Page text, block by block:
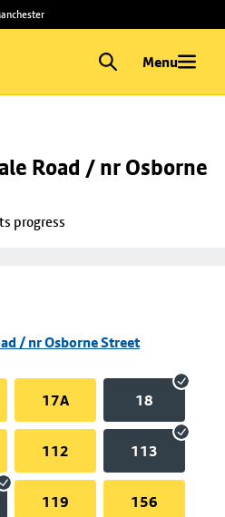
Menu
Road / nr Osborne
progress
/ nr Osborne Street
17A 18
112 113
119 156